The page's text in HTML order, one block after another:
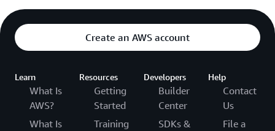
Create an AWS account
Learn
What Is
AWS?
What Is
Resources
Getting
Started
Training
Developers
Builder
Center
SDKs &
Help
Contact
Us
File a